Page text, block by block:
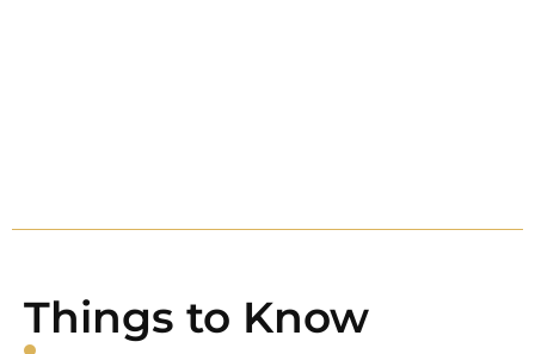
Things to Know